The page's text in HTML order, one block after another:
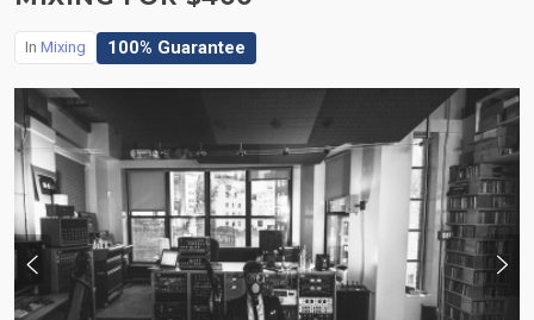
In Mixing 100% Guarantee